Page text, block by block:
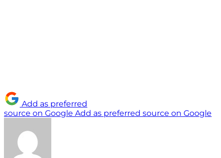
Add as preferred
source on Google Add as preferred source on Google